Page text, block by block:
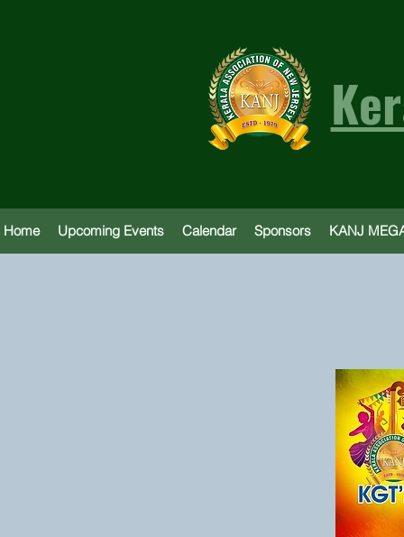
Home Upcoming Events Calendar Sponsors KANJ